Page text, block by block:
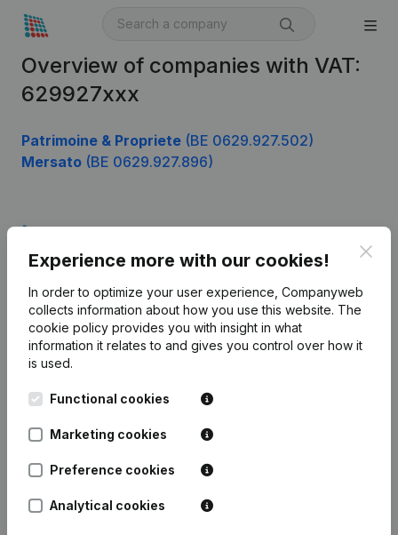
Overview of companies with VAT:
629927xxx
Patrimoine & Propriete (BE 0629.927.502)
Mersato (BE 0629.927.896)
Experience more with our cookies!
In order to optimize your user experience, Companyweb
collects information about how you use this website. The
cookie policy provides you with insight in what
information it relates to and gives you control over how it
is used.
Functional cookies
Marketing cookies
Preference cookies
Analytical cookies
English
Kantorenpark Everest
248D,
Company information
Monitoring
International search